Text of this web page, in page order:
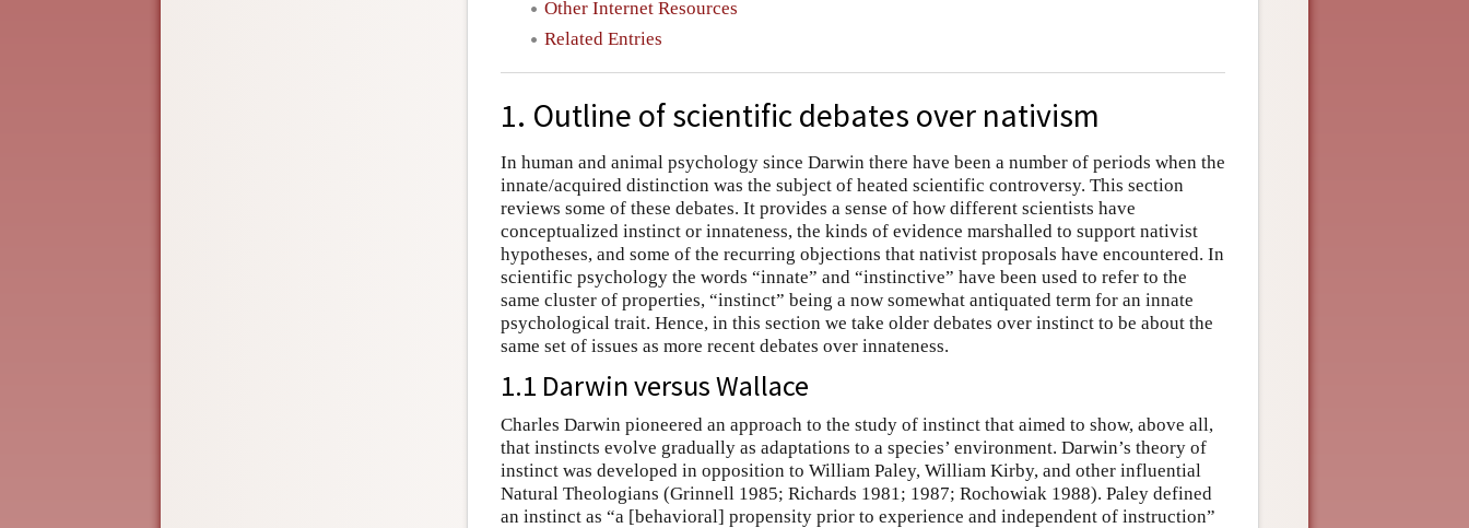
Other Internet Resources
Related Entries
1. Outline of scientific debates over nativism
In human and animal psychology since Darwin there have been a number of periods when the
innate/acquired distinction was the subject of heated scientific controversy. This section
reviews some of these debates. It provides a sense of how different scientists have
conceptualized instinct or innateness, the kinds of evidence marshalled to support nativist
hypotheses, and some of the recurring objections that nativist proposals have encountered. In
scientific psychology the words “innate” and “instinctive” have been used to refer to the
same cluster of properties, “instinct” being a now somewhat antiquated term for an innate
psychological trait. Hence, in this section we take older debates over instinct to be about the
same set of issues as more recent debates over innateness.
1.1 Darwin versus Wallace
Charles Darwin pioneered an approach to the study of instinct that aimed to show, above all,
that instincts evolve gradually as adaptations to a species’ environment. Darwin’s theory of
instinct was developed in opposition to William Paley, William Kirby, and other influential
Natural Theologians (Grinnell 1985; Richards 1981; 1987; Rochowiak 1988). Paley defined
an instinct as “a [behavioral] propensity prior to experience and independent of instruction”